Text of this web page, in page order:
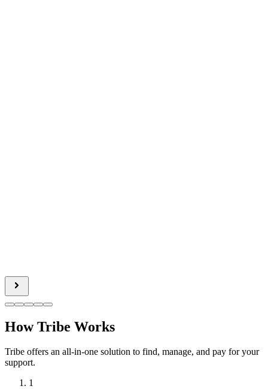
How Tribe Works
Tribe offers an all-in-one solution to find, manage, and pay for your
support.
1